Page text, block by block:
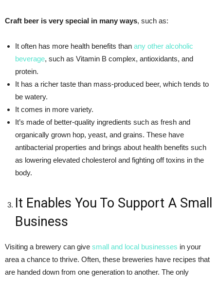
Craft beer is very special in many ways, such as:
It often has more health benefits than any other alcoholic
beverage, such as Vitamin B complex, antioxidants, and
protein.
It has a richer taste than mass-produced beer, which tends to
be watery.
It comes in more variety.
It’s made of better-quality ingredients such as fresh and
organically grown hop, yeast, and grains. These have
antibacterial properties and brings about health benefits such
as lowering elevated cholesterol and fighting off toxins in the
body.
It Enables You To Support A Small
Business
Visiting a brewery can give small and local businesses in your
area a chance to thrive. Often, these breweries have recipes that
are handed down from one generation to another. The only